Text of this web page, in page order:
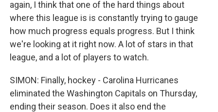
again, I think that one of the hard things about
where this league is is constantly trying to gauge
how much progress equals progress. But I think
we're looking at it right now. A lot of stars in that
league, and a lot of players to watch.
SIMON: Finally, hockey - Carolina Hurricanes
eliminated the Washington Capitals on Thursday,
ending their season. Does it also end the